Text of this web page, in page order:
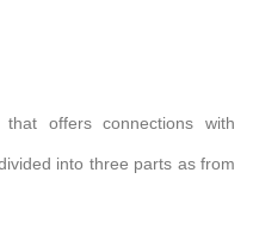
offers connections with
into three parts as from